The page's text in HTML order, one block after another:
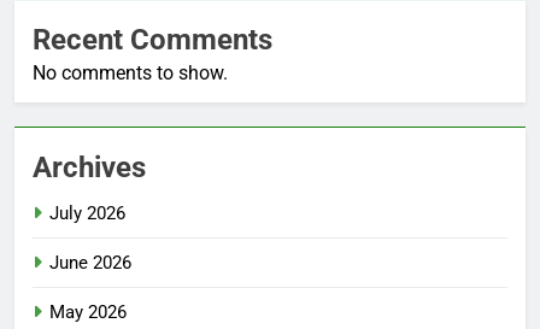
Recent Comments
No comments to show.
Archives
July 2026
June 2026
May 2026